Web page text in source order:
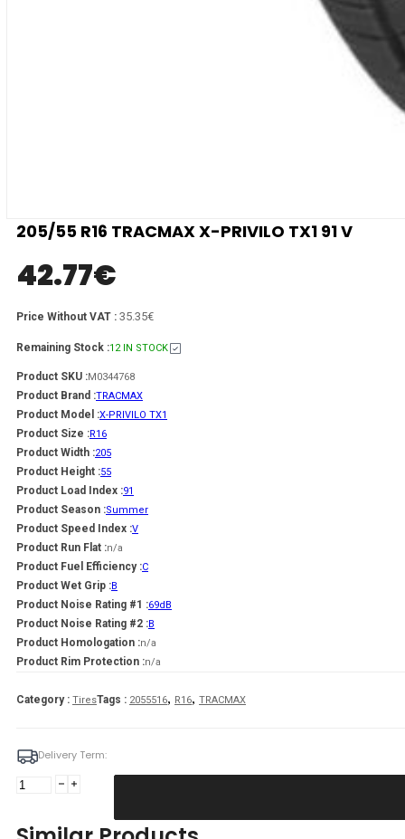
205/55 R16 TRACMAX X-PRIVILO TX1 91 V
42.77€
Price Without VAT : 35.35€
Remaining Stock :12 IN STOCK
Product SKU :M0344768
Product Brand :TRACMAX
Product Model :X-PRIVILO TX1
Product Size :R16
Product Width :205
Product Height :55
Product Load Index :91
Product Season :Summer
Product Speed Index :V
Product Run Flat :n/a
Product Fuel Efficiency :C
Product Wet Grip :B
Product Noise Rating #1 :69dB
Product Noise Rating #2 :B
Product Homologation :n/a
Product Rim Protection :n/a
Category : TiresTags : 2055516, R16, TRACMAX
Delivery Term:
205/55